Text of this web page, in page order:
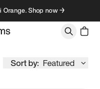
Orange. Shop now →
Sort by: Featured